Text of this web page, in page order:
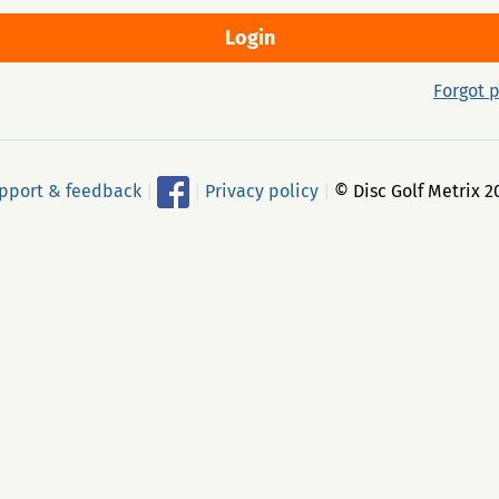
Forgot
& feedback Privacy policy © Disc Golf Metrix